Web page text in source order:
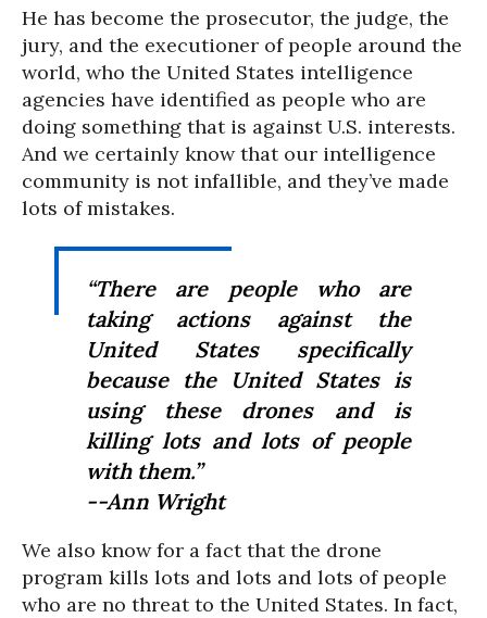
He has become the prosecutor, the judge, the
jury, and the executioner of people around the
world, who the United States intelligence
agencies have identified as people who are
doing something that is against U.S. interests.
And we certainly know that our intelligence
community is not infallible, and they’ve made
lots of mistakes.
“There are people who are
taking actions against the
United States specifically
because the United States is
using these drones and is
killing lots and lots of people
with them.”
--Ann Wright
We also know for a fact that the drone
program kills lots and lots and lots of people
who are no threat to the United States. In fact,